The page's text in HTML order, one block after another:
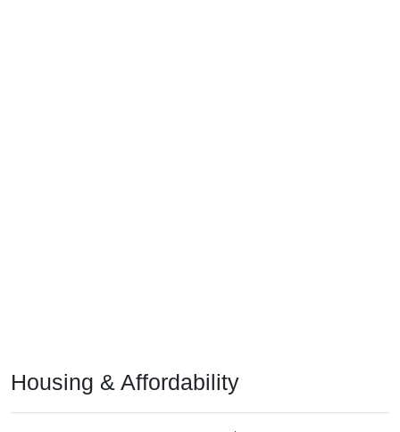
Housing & Affordability